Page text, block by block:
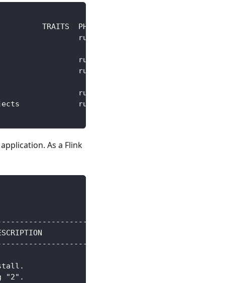
TRAITS  PHASE
running healthy Fetch repository
running healthy
running healthy Fetch repository
running healthy
running healthy
As a Flink
|
to install.
e.g "2".